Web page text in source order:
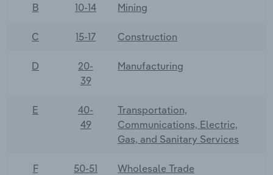
B 10-14 Mining
C 15-17 Construction
D
20-
39
Manufacturing
E
40-
49
Transportation,
Communications, Electric,
Gas, and Sanitary Services
F 50-51 Wholesale Trade